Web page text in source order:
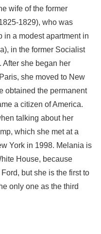
wife of the former
1829), who was
in a modest apartment in
in the former Socialist
After she began her
she moved to New
obtained the permanent
a citizen of America.
talking about her
which she met at a
York in 1998. Melania is
House, because
but she is the first to
only one as the third